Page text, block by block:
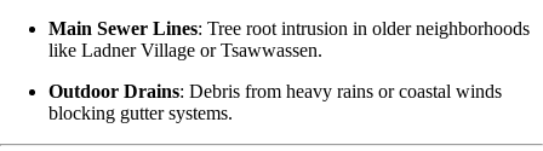
Main Sewer Lines: Tree root intrusion in older neighborhoods
like Ladner Village or Tsawwassen.
Outdoor Drains: Debris from heavy rains or coastal winds
blocking gutter systems.